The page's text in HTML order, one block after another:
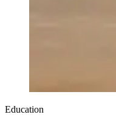
Education